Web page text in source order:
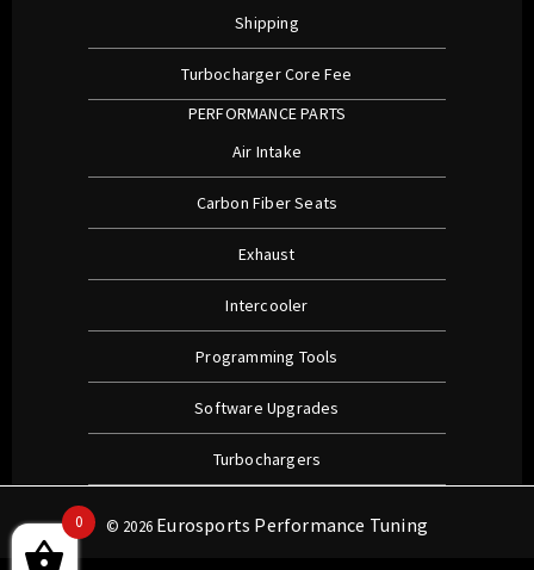
Shipping
Turbocharger Core Fee
PERFORMANCE PARTS
Air Intake
Carbon Fiber Seats
Exhaust
Intercooler
Programming Tools
Software Upgrades
Turbochargers
© 2026 Eurosports Performance Tuning
0